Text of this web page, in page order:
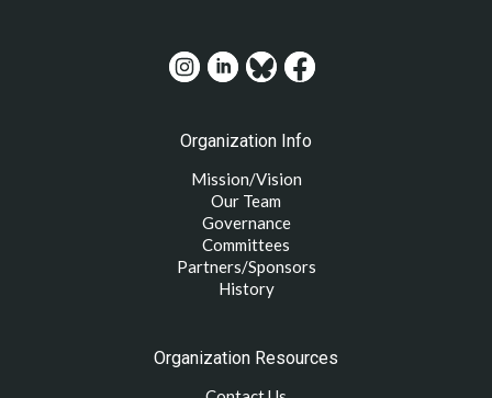
Organization Info
Mission/Vision
Our Team
Governance
Committees
Partners/Sponsors
History
Organization Resources